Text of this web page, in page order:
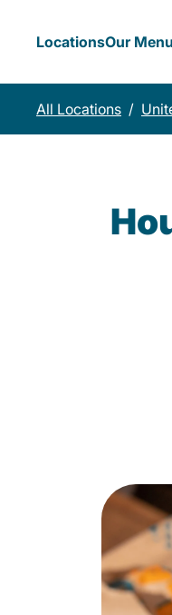
LocationsOur Menu
All Locations /